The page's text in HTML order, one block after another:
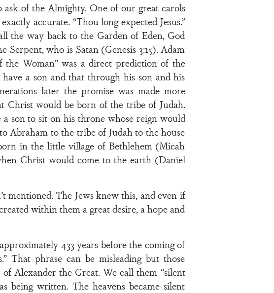
ask of the Almighty. One of our great carols
accurate. “Thou long expected Jesus.”
the way back to the Garden of Eden, God
who is Satan (Genesis 3:15). Adam
the Woman” was a direct prediction of the
a son and that through his son and his
later the promise was made more
Christ would be born of the tribe of Judah.
son to sit on his throne whose reign would
Abraham to the tribe of Judah to the house
in the little village of Bethlehem (Micah
Christ would come to the earth (Daniel
The Jews knew this, and even if
within them a great desire, a hope and
433 years before the coming of
That phrase can be misleading but those
Alexander the Great. We call them “silent
being written. The heavens became silent